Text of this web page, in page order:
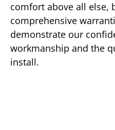
comfort above all else,
comprehensive
demonstrate our
workmanship and the
install.